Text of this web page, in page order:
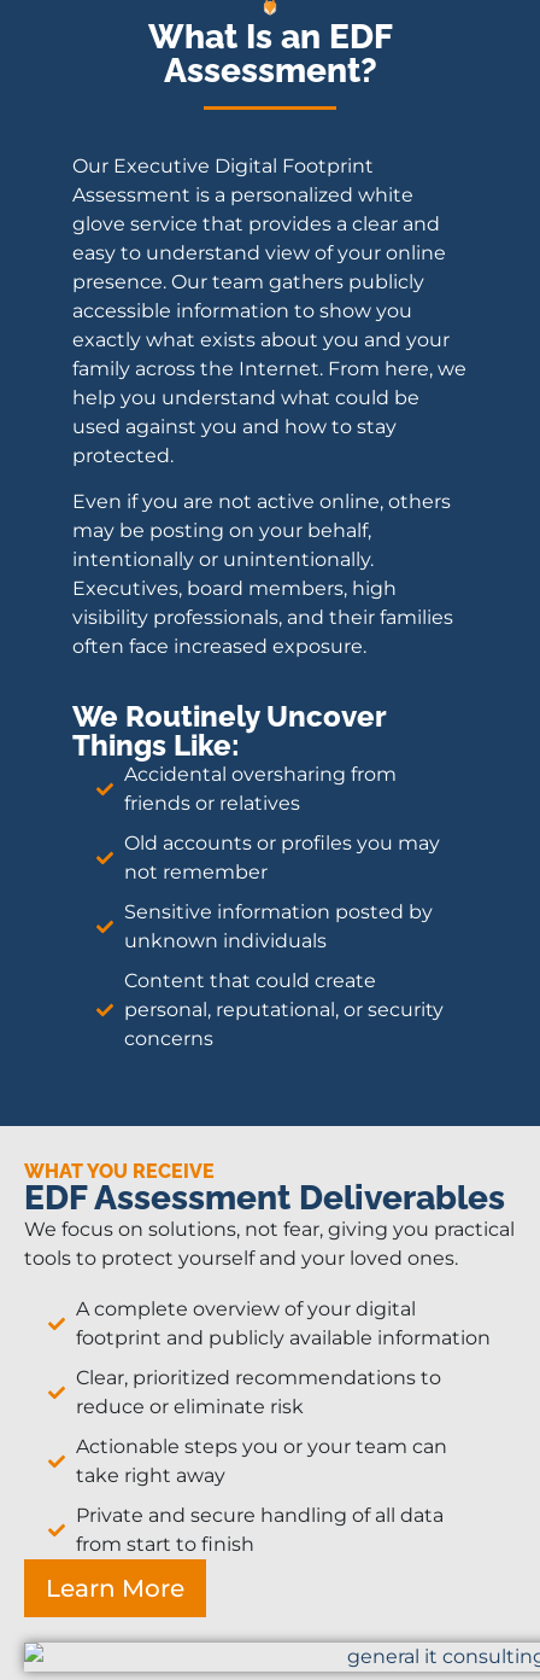
What Is an EDF
Assessment?
Our Executive Digital Footprint
Assessment is a personalized white
glove service that provides a clear and
easy to understand view of your online
presence. Our team gathers publicly
accessible information to show you
exactly what exists about you and your
family across the Internet. From here, we
help you understand what could be
used against you and how to stay
protected.
Even if you are not active online, others
may be posting on your behalf,
intentionally or unintentionally.
Executives, board members, high
visibility professionals, and their families
often face increased exposure.
We Routinely Uncover
Things Like:
Accidental oversharing from
friends or relatives
Old accounts or profiles you may
not remember
Sensitive information posted by
unknown individuals
Content that could create
personal, reputational, or security
concerns
WHAT YOU RECEIVE
EDF Assessment Deliverables
We focus on solutions, not fear, giving you practical
tools to protect yourself and your loved ones.
A complete overview of your digital
footprint and publicly available information
Clear, prioritized recommendations to
reduce or eliminate risk
Actionable steps you or your team can
take right away
Private and secure handling of all data
from start to finish
Learn More